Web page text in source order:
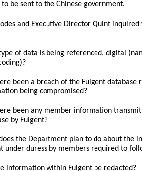
be sent to the Chinese government.
and Executive Director Quint
of data is being referenced, digital
been a breach of the Fulgent database
being compromised?
been any member information
by Fulgent?
the Department plan to do about the
under duress by members required to
information within Fulgent be redacted?